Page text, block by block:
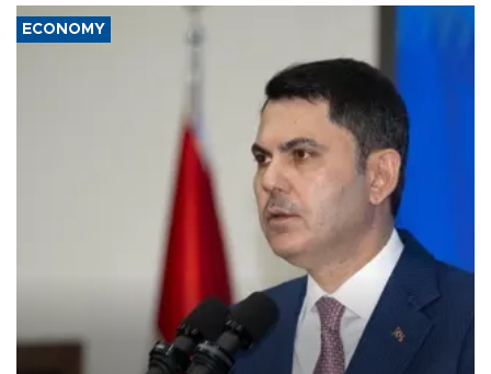
ECONOMY